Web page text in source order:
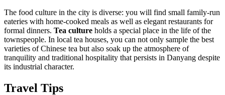
The food culture in the city is diverse: you will find small family-run
eateries with home-cooked meals as well as elegant restaurants for
formal dinners. Tea culture holds a special place in the life of the
townspeople. In local tea houses, you can not only sample the best
varieties of Chinese tea but also soak up the atmosphere of
tranquility and traditional hospitality that persists in Danyang despite
its industrial character.
Travel Tips